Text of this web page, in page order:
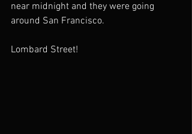
near midnight and they were going
around San Francisco.
Lombard Street!